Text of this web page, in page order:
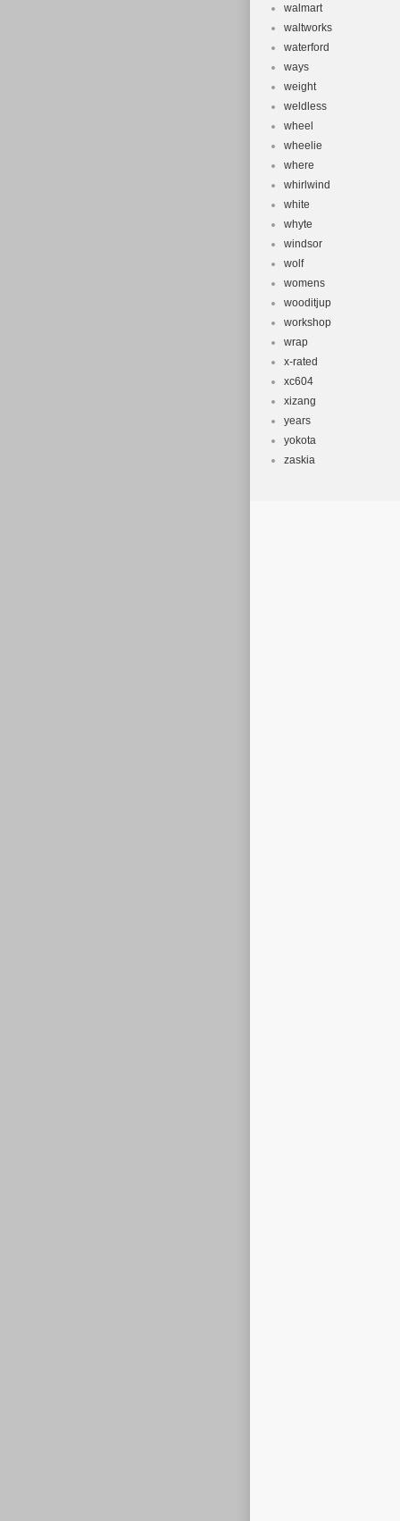
walmart
waltworks
waterford
ways
weight
weldless
wheel
wheelie
where
whirlwind
white
whyte
windsor
wolf
womens
wooditjup
workshop
wrap
x-rated
xc604
xizang
years
yokota
zaskia